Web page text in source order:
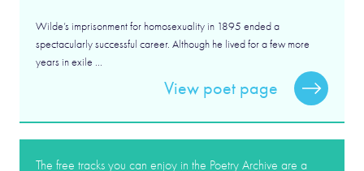
Wilde’s imprisonment for homosexuality in 1895 ended a
spectacularly successful career. Although he lived for a few more
years in exile ...
View poet page
The free tracks you can enjoy in the Poetry Archive are a